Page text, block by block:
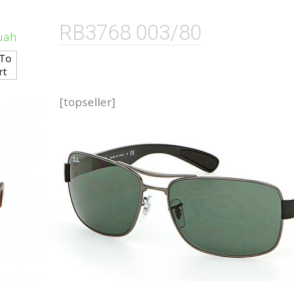
RB3768 003/80
[topseller]